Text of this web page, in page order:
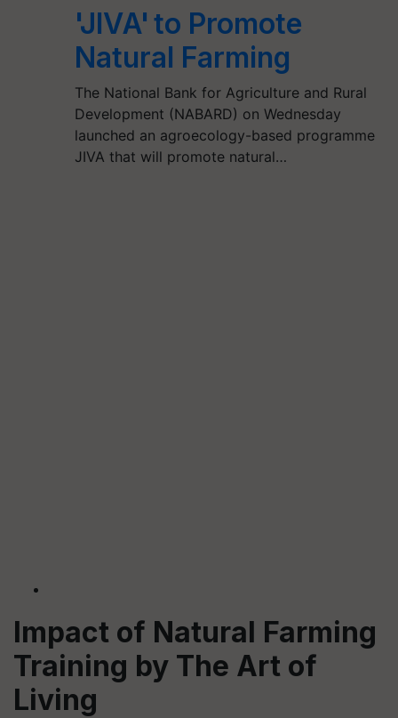
'JIVA' to Promote
Natural Farming
The National Bank for Agriculture and Rural
Development (NABARD) on Wednesday
launched an agroecology-based programme
JIVA that will promote natural…
Impact of Natural Farming
Training by The Art of
Living